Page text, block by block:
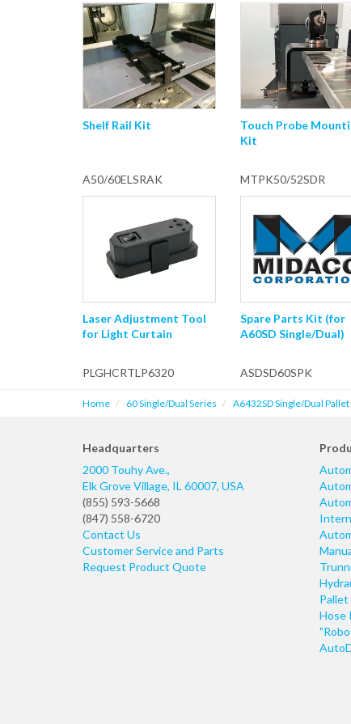
Shelf Rail Kit
A50/60ELSRAK
Touch Probe
Kit
MTPK50/52SDR
Laser Adjustment Tool
for Light Curtain
PLGHCRTLP6320
Spare Parts Kit (for
A60SD Single/Dual)
ASDSD60SPK
Home 60 Single/Dual Series A6432SD Single/Dual
Headquarters
2000 Touhy Ave.,
Elk Grove Village, IL60007, USA
(855) 593-5668
(847) 558-6720
Contact Us
Customer Service and Parts
Request Product Quote
Hose